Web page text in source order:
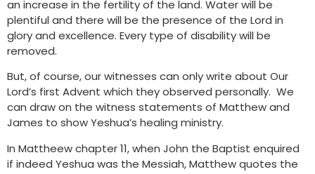
an increase in the fertility of the land. Water will be
plentiful and there will be the presence of the Lord in
glory and excellence. Every type of disability will be
removed.
But, of course, our witnesses can only write about Our
Lord’s first Advent which they observed personally. We
can draw on the witness statements of Matthew and
James to show Yeshua’s healing ministry.
In Mattheew chapter 11, when John the Baptist enquired
if indeed Yeshua was the Messiah, Matthew quotes the